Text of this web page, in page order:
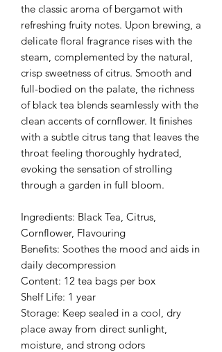
the classic aroma of bergamot with
refreshing fruity notes. Upon brewing, a
delicate floral fragrance rises with the
steam, complemented by the natural,
crisp sweetness of citrus. Smooth and
full-bodied on the palate, the richness
of black tea blends seamlessly with the
clean accents of cornflower. It finishes
with a subtle citrus tang that leaves the
throat feeling thoroughly hydrated,
evoking the sensation of strolling
through a garden in full bloom.
Ingredients: Black Tea, Citrus,
Cornflower, Flavouring
Benefits: Soothes the mood and aids in
daily decompression
Content: 12 tea bags per box
Shelf Life: 1 year
Storage: Keep sealed in a cool, dry
place away from direct sunlight,
moisture, and strong odors